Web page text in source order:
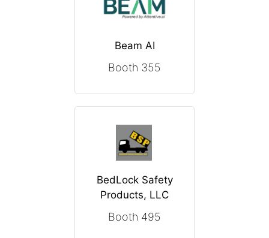
Beam AI
Booth 355
BedLock Safety
Products, LLC
Booth 495